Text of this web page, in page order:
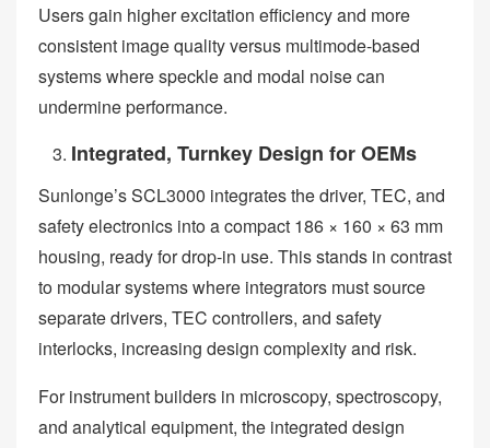
Users gain higher excitation efficiency and more
consistent image quality versus multimode-based
systems where speckle and modal noise can
undermine performance.
Integrated, Turnkey Design for OEMs
Sunlonge’s SCL3000 integrates the driver, TEC, and
safety electronics into a compact 186 × 160 × 63 mm
housing, ready for drop-in use. This stands in contrast
to modular systems where integrators must source
separate drivers, TEC controllers, and safety
interlocks, increasing design complexity and risk.
For instrument builders in microscopy, spectroscopy,
and analytical equipment, the integrated design